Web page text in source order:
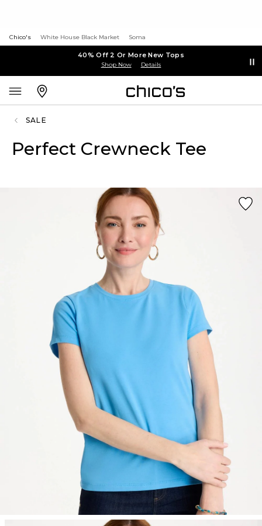
Chico's White House Black Market Soma
40% Off 2 Or More New Tops
Shop Now Details
SALE
Perfect Crewneck Tee